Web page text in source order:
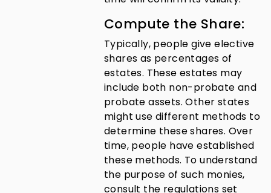
Compute the Share:
Typically, people give elective
shares as percentages of
estates. These estates may
include both non-probate and
probate assets. Other states
might use different methods to
determine these shares. Over
time, people have established
these methods. To understand
the purpose of such monies,
consult the regulations set